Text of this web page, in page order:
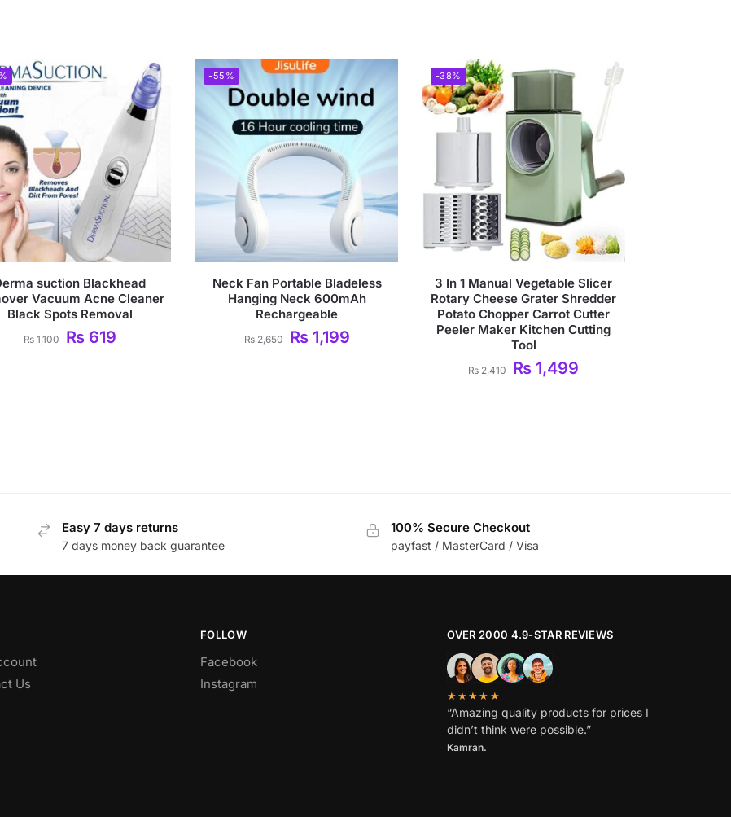
suction Blackhead
Vacuum Acne Cleaner
Black Spots Removal
₨1,100 ₨619
-55%
Neck Fan Portable Bladeless
Hanging Neck 600mAh
Rechargeable
₨2,650 ₨1,199
-38%
3 In 1 Manual Vegetable Slicer
Rotary Cheese Grater Shredder
Potato Chopper Carrot Cutter
Peeler Maker Kitchen Cutting
Tool
₨2,410 ₨ 1,499
Easy 7 days returns
7 days money back guarantee
100% Secure Checkout
payfast / MasterCard / Visa
Us
FOLLOW
Facebook
Instagram
OVER 2000 4.9-STAR REVIEWS
★★★★★
“Amazing quality products for prices I
didn’t think were possible.”
Kamran.